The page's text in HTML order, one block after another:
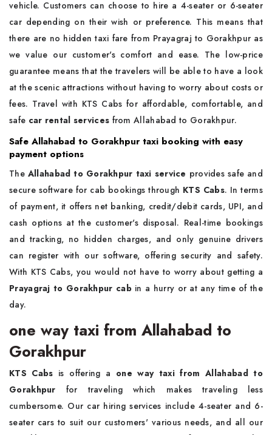
vehicle. Customers can choose to hire a 4-seater or 6-seater
car depending on their wish or preference. This means that
there are no hidden taxi fare from Prayagraj to Gorakhpur as
we value our customer's comfort and ease. The low-price
guarantee means that the travelers will be able to have a look
at the scenic attractions without having to worry about costs or
fees. Travel with KTS Cabs for affordable, comfortable, and
safe car rental services from Allahabad to Gorakhpur.
Safe Allahabad to Gorakhpur taxi booking with easy
payment options
The Allahabad to Gorakhpur taxi service provides safe and
secure software for cab bookings through KTS Cabs. In terms
of payment, it offers net banking, credit/debit cards, UPI, and
cash options at the customer's disposal. Real-time bookings
and tracking, no hidden charges, and only genuine drivers
can register with our software, offering security and safety.
With KTS Cabs, you would not have to worry about getting a
Prayagraj to Gorakhpur cabin a hurry or at any time of the
day.
one way taxi from Allahabad to
Gorakhpur
KTS Cabs is offering a one way taxi from Allahabad to
Gorakhpur for traveling which makes traveling less
cumbersome. Our car hiring services include 4-seater and 6-
seater cars to suit our customers' various needs, and all our